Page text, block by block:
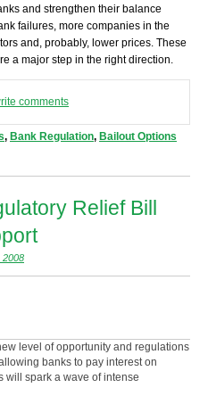
and strengthen their balance
failures, more companies in the
and, probably, lower prices. These
a major step in the right direction.
comments
, Bank Regulation, Bailout Options
Relief Bill
2008
level of opportunity and regulations
banks to pay interest on
will spark a wave of intense